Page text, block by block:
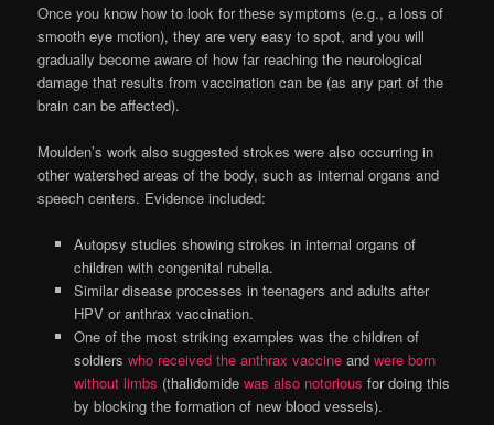
Once you know how to look for these symptoms (e.g., a loss of
smooth eye motion), they are very easy to spot, and you will
gradually become aware of how far reaching the neurological
damage that results from vaccination can be (as any part of the
brain can be affected).
Moulden’s work also suggested strokes were also occurring in
other watershed areas of the body, such as internal organs and
speech centers. Evidence included:
Autopsy studies showing strokes in internal organs of
children with congenital rubella.
Similar disease processes in teenagers and adults after
HPV or anthrax vaccination.
One of the most striking examples was the children of
soldiers who received the anthrax vaccineand were born
without limbs (thalidomide was also notorious for doing this
by blocking the formation of new blood vessels).